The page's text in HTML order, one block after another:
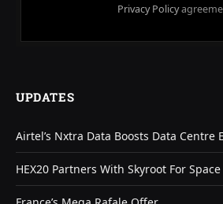
Privacy Policy
UPDATES
Airtel’s Nxtra Data Boosts Data Centre
HEX20 Partners With Skyroot For